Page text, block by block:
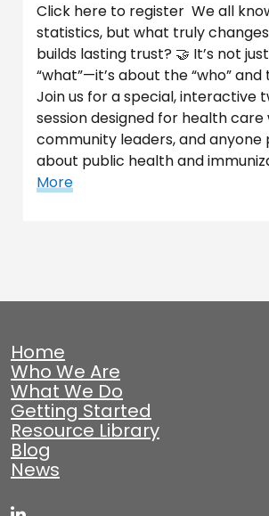
Click here to register We all
statistics, but what truly
builds lasting trust? 🤝 It’s not
“what”—it’s about the “who” and
Join us for a special, interactive
session designed for health care
community leaders, and anyone
about public health and
More
Home
Who We Are
What We Do
Getting Started
Resource Library
Blog
News